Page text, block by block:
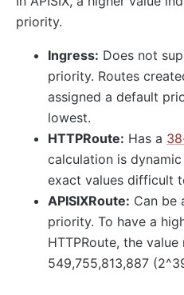
priority.
Ingress: Does not
priority. Routes
assigned a default
lowest.
HTTPRoute: Has a
calculation is
exact values difficult
APISIXRoute: Can be
priority. To have a
HTTPRoute, the
549,755,813,887